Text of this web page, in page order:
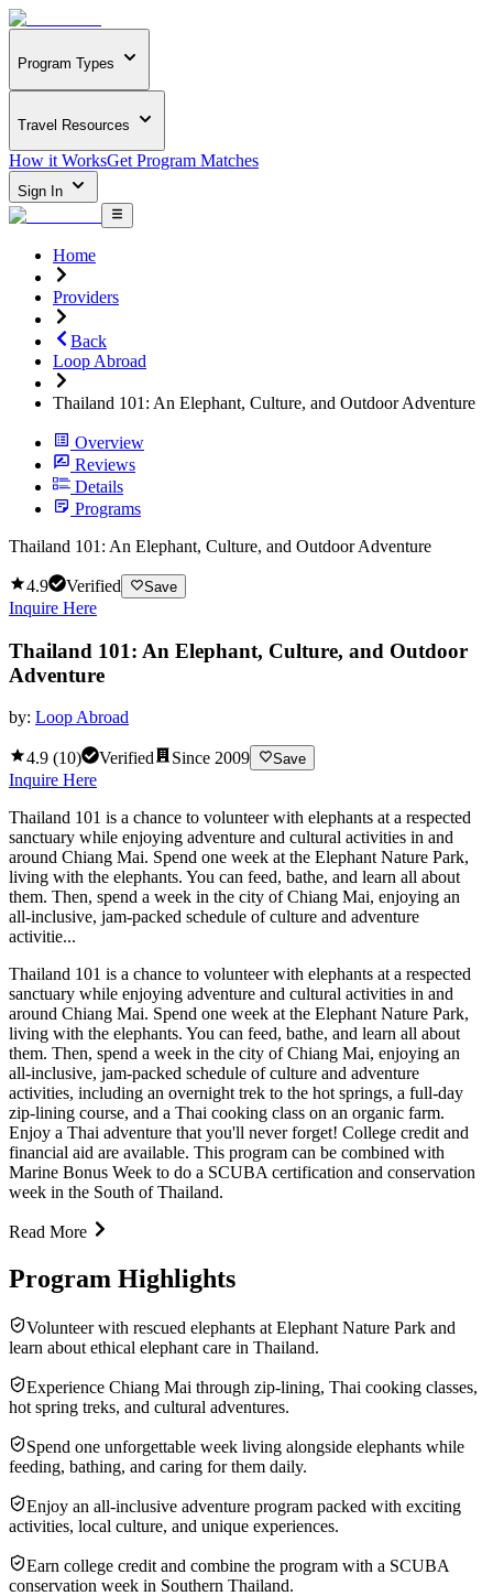
Program Types
Travel Resources
How it WorksGet Program Matches
Sign In
Home
Providers
Back
Loop Abroad
Thailand 101: An Elephant, Culture, and Outdoor Adventure
Overview
Reviews
Details
Programs
Thailand 101: An Elephant, Culture, and Outdoor Adventure
4.9 Verified Save
Inquire Here
Thailand 101: An Elephant, Culture, and Outdoor
Adventure
by: Loop Abroad
4.9 (10) Verified Since 2009 Save
Inquire Here
Thailand 101 is a chance to volunteer with elephants at a respected
sanctuary while enjoying adventure and cultural activities in and
around Chiang Mai. Spend one week at the Elephant Nature Park,
living with the elephants. You can feed, bathe, and learn all about
them. Then, spend a week in the city of Chiang Mai, enjoying an
all-inclusive, jam-packed schedule of culture and adventure
activitie...
Thailand 101 is a chance to volunteer with elephants at a respected
sanctuary while enjoying adventure and cultural activities in and
around Chiang Mai. Spend one week at the Elephant Nature Park,
living with the elephants. You can feed, bathe, and learn all about
them. Then, spend a week in the city of Chiang Mai, enjoying an
all-inclusive, jam-packed schedule of culture and adventure
activities, including an overnight trek to the hot springs, a full-day
zip-lining course, and a Thai cooking class on an organic farm.
Enjoy a Thai adventure that you'll never forget! College credit and
financial aid are available. This program can be combined with
Marine Bonus Week to do a SCUBA certification and conservation
week in the South of Thailand.
Read More
Program Highlights
Volunteer with rescued elephants at Elephant Nature Park and
learn about ethical elephant care in Thailand.
Experience Chiang Mai through zip-lining, Thai cooking classes,
hot spring treks, and cultural adventures.
Spend one unforgettable week living alongside elephants while
feeding, bathing, and caring for them daily.
Enjoy an all-inclusive adventure program packed with exciting
activities, local culture, and unique experiences.
Earn college credit and combine the program with a SCUBA
conservation week in Southern Thailand.